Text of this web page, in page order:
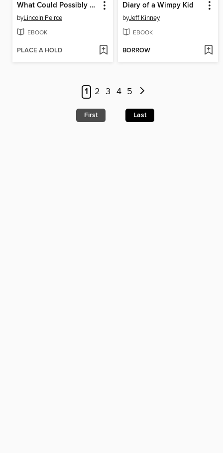
What Could Possibly Go Wrong?
byLincoln Peirce
EBOOK
PLACE A HOLD
Diary of a Wimpy Kid
byJeff Kinney
EBOOK
BORROW
1 2 3 4 5
First Last